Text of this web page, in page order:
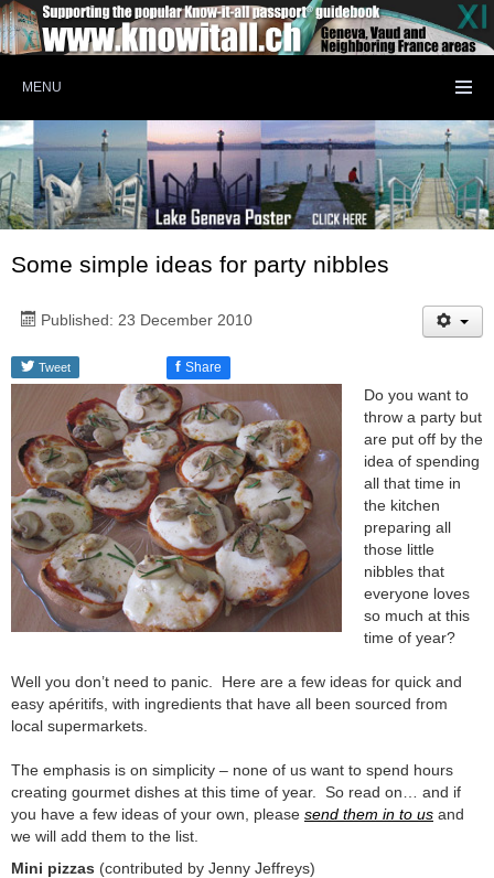
MENU
Some simple ideas for party nibbles
Published: 23 December 2010
Tweet f Share
Do you want to
throw a party but
are put off by the
idea of spending
all that time in
the kitchen
preparing all
those little
nibbles that
everyone loves
so much at this
time of year?
Well you don’t need to panic. Here are a few ideas for quick and
easy apéritifs, with ingredients that have all been sourced from
local supermarkets.
The emphasis is on simplicity – none of us want to spend hours
creating gourmet dishes at this time of year. So read on… and if
you have a few ideas of your own, please send them in to us and
we will add them to the list.
Mini pizzas (contributed by Jenny Jeffreys)